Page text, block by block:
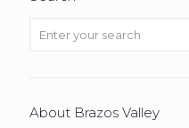
About Brazos Valley